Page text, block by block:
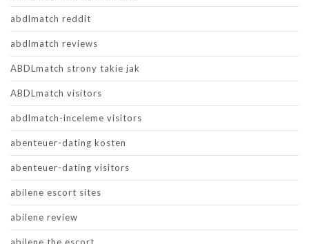
abdlmatch reddit
abdlmatch reviews
ABDLmatch strony takie jak
ABDLmatch visitors
abdlmatch-inceleme visitors
abenteuer-dating kosten
abenteuer-dating visitors
abilene escort sites
abilene review